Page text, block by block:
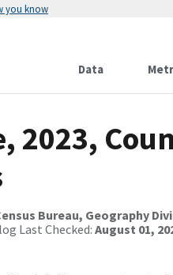
you know
Data
2023,
Bureau, Geography
Last Checked: August 01,